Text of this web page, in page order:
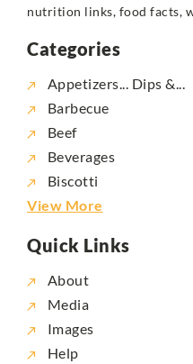
nutrition links, food facts,
Categories
Appetizers... Dips &...
Barbecue
Beef
Beverages
Biscotti
View More
Quick Links
About
Media
Images
Help